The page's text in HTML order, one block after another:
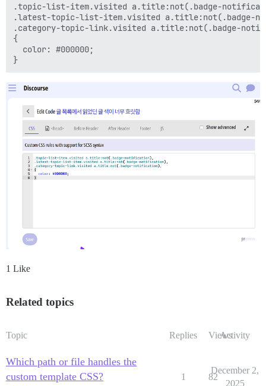
.topic-list-item.visited a.title:not(.badge-
.latest-topic-list-item.visited a.title:not(.badge-
.category-topic-link.visited a.title:not(.badge-
{
  color: #000000;
1 Like
Related topics
Topic Replies ViewsActivity
Which path or file handles the
custom template CSS?
1 82
December 2,
2025